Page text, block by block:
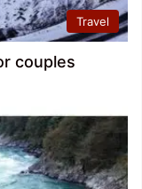
Travel
couples